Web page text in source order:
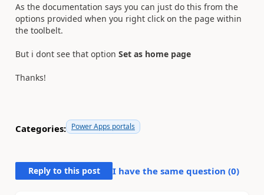
As the documentation says you can just do this from the
options provided when you right click on the page within
the toolbelt.
But i dont see that option Set as home page
Thanks!
Categories: Power Apps portals
Reply to this post I have the same question (0)